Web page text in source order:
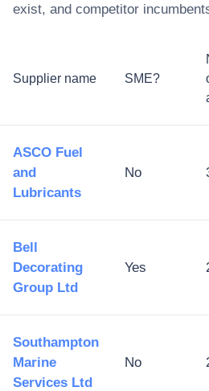
exist, and competitor
Supplier name SME?
ASCO Fuel
and
Lubricants
No
Bell
Decorating
Group Ltd
Yes
Southampton
Marine
Services Ltd
No